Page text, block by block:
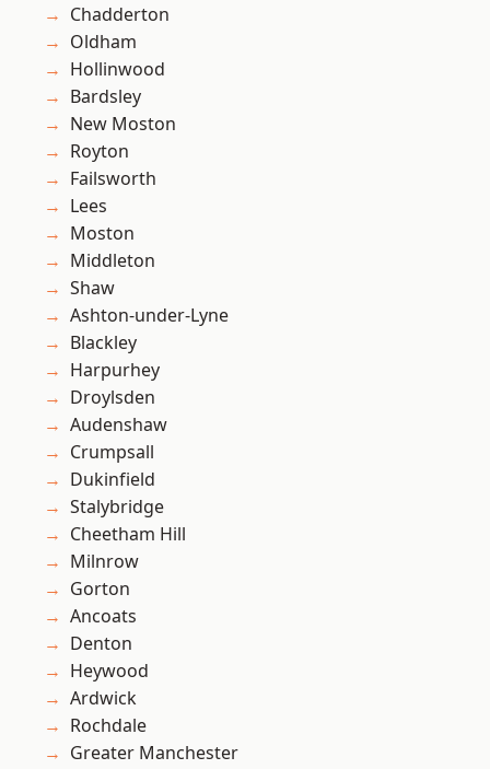
Chadderton
Oldham
Hollinwood
Bardsley
New Moston
Royton
Failsworth
Lees
Moston
Middleton
Shaw
Ashton-under-Lyne
Blackley
Harpurhey
Droylsden
Audenshaw
Crumpsall
Dukinfield
Stalybridge
Cheetham Hill
Milnrow
Gorton
Ancoats
Denton
Heywood
Ardwick
Rochdale
Greater Manchester